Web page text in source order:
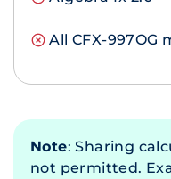
All CFX-997OG
Note: Sharing
not permitted.